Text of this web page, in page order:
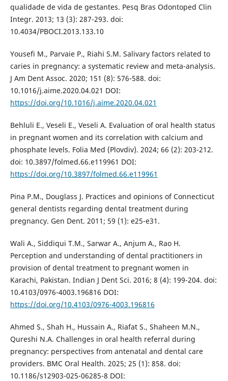
qualidade de vida de gestantes. Pesq Bras Odontoped Clin
Integr. 2013; 13 (3): 287-293. doi:
10.4034/PBOCI.2013.133.10
Yousefi M., Parvaie P., Riahi S.M. Salivary factors related to
caries in pregnancy: a systematic review and meta-analysis.
J Am Dent Assoc. 2020; 151 (8): 576-588. doi:
10.1016/j.aime.2020.04.021 DOI:
https://doi.org/10.1016/j.aime.2020.04.021
Behluli E., Veseli E., Veseli A. Evaluation of oral health status
in pregnant women and its correlation with calcium and
phosphate levels. Folia Med (Plovdiv). 2024; 66 (2): 203-212.
doi: 10.3897/folmed.66.e119961 DOI:
https://doi.org/10.3897/folmed.66.e119961
Pina P.M., Douglass J. Practices and opinions of Connecticut
general dentists regarding dental treatment during
pregnancy. Gen Dent. 2011; 59 (1): e25-e31.
Wali A., Siddiqui T.M., Sarwar A., Anjum A., Rao H.
Perception and understanding of dental practitioners in
provision of dental treatment to pregnant women in
Karachi, Pakistan. Indian J Dent Sci. 2016; 8 (4): 199-204. doi:
10.4103/0976-4003.196816 DOI:
https://doi.org/10.4103/0976-4003.196816
Ahmed S., Shah H., Hussain A., Riafat S., Shaheen M.N.,
Qureshi N.A. Challenges in oral health referral during
pregnancy: perspectives from antenatal and dental care
providers. BMC Oral Health. 2025; 25 (1): 858. doi:
10.1186/s12903-025-06285-8 DOI: